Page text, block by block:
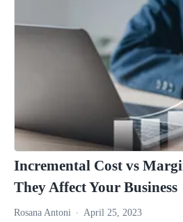
Incremental Cost vs
They Affect Your Business
Rosana Antoni April 25, 2023